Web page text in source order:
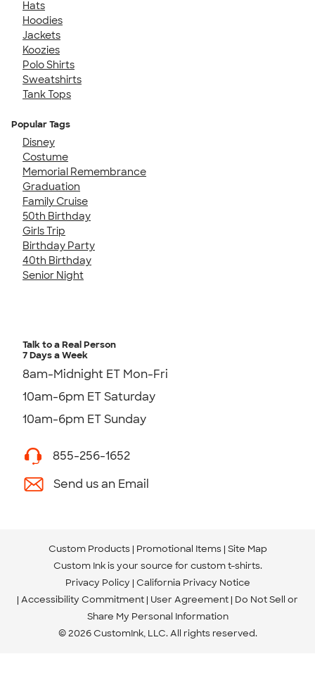
Hats
Hoodies
Jackets
Koozies
Polo Shirts
Sweatshirts
Tank Tops
Popular Tags
Disney
Costume
Memorial Remembrance
Graduation
Family Cruise
50th Birthday
Girls Trip
Birthday Party
40th Birthday
Senior Night
Talk to a Real Person
7 Days a Week
8am-Midnight ET Mon-Fri
10am-6pm ET Saturday
10am-6pm ET Sunday
855-256-1652
Send us an Email
Custom Products Promotional Items Site Map
Custom Ink is your source for custom t-shirts.
Privacy Policy California Privacy Notice
Accessibility Commitment User Agreement Do Not Sell or
Share My Personal Information
© 2026 CustomInk, LLC. All rights reserved.